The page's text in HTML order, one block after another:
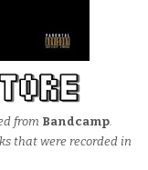
from Bandcamp.
that were recorded in